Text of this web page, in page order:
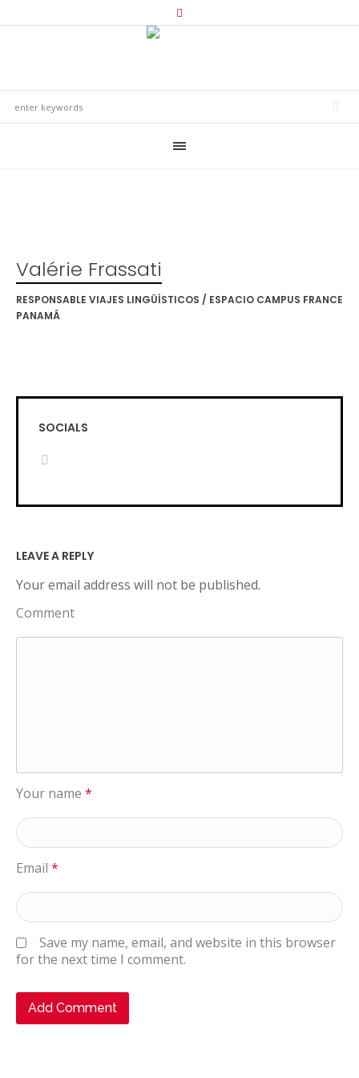
Valérie Frassati
RESPONSABLE VIAJES LINGÜÍSTICOS / ESPACIO CAMPUS FRANCE
PANAMÁ
SOCIALS
LEAVE A REPLY
Your email address will not be published.
Comment
Your name *
Email *
Save my name, email, and website in this browser
for the next time I comment.